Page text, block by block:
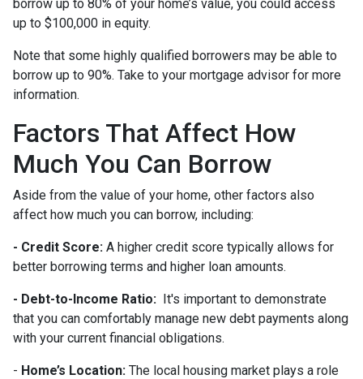
borrow up to 80% of your home’s value, you could access
up to $100,000 in equity.
Note that some highly qualified borrowers may be able to
borrow up to 90%. Take to your mortgage advisor for more
information.
Factors That Affect How
Much You Can Borrow
Aside from the value of your home, other factors also
affect how much you can borrow, including:
- Credit Score: A higher credit score typically allows for
better borrowing terms and higher loan amounts.
- Debt-to-Income Ratio: It's important to demonstrate
that you can comfortably manage new debt payments along
with your current financial obligations.
- Home’s Location: The local housing market plays a role